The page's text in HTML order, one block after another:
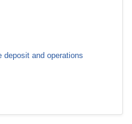
deposit and operations